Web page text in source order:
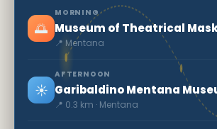
🌅
MORNING
📍 Mentana
☀️
AFTERNOON
Garibaldino Mentana
📍 0.3 km · Mentana